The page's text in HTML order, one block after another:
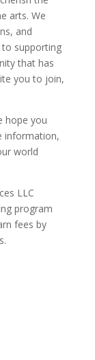
arts. We
and
to supporting
that has
you to join,
hope you
information,
world
LLC
program
fees by